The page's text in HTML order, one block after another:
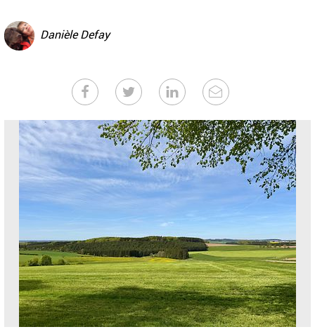
Danièle Defay